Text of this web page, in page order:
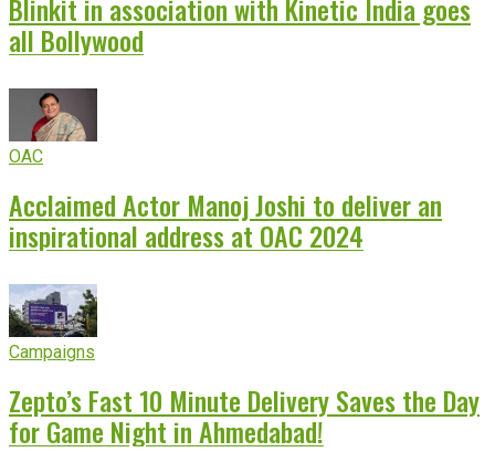
Blinkit in association with Kinetic India goes
all Bollywood
OAC
Acclaimed Actor Manoj Joshi to deliver an
inspirational address at OAC 2024
Campaigns
Zepto’s Fast 10 Minute Delivery Saves the Day
for Game Night in Ahmedabad!